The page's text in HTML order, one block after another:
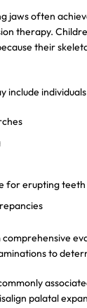
jaws often
therapy.
their
include
for erupting teeth
to
palatal